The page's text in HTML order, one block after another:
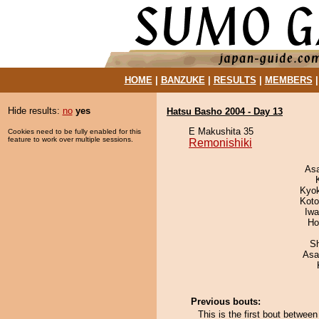
HOME| BANZUKE| RESULTS MEMBERS
Hide results: no yes
Cookies need to be fully enabled for this
feature to work over multiple sessions.
Hatsu Basho 2004 - Day 13
E Makushita 35
Remonishiki
Previous bouts:
This is the first bout